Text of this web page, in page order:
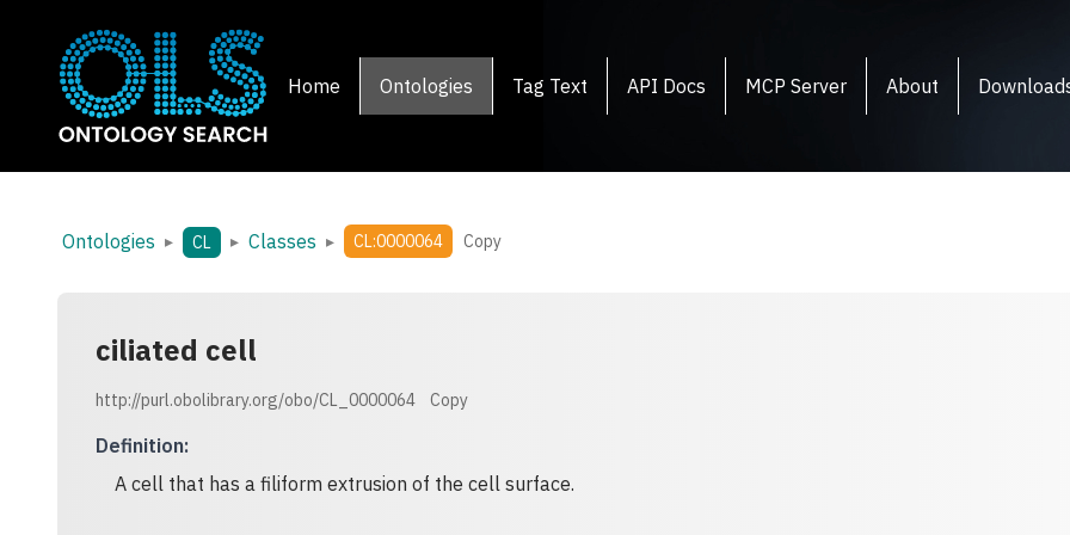
Home Ontologies Tag Text API Docs MCP Server About
Ontologies ▸ CL ▸ Classes ▸ CL:0000064 Copy
ciliated cell
http://purl.obolibrary.org/obo/CL_0000064 Copy
Definition:
A cell that has a filiform extrusion of the cell surface.